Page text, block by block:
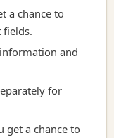
a chance to
and
for
get a chance to